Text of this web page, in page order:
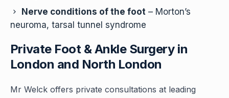
Nerve conditions of the foot– Morton’s
neuroma, tarsal tunnel syndrome
Private Foot & Ankle Surgery in
London and North London
Mr Welck offers private consultations at leading